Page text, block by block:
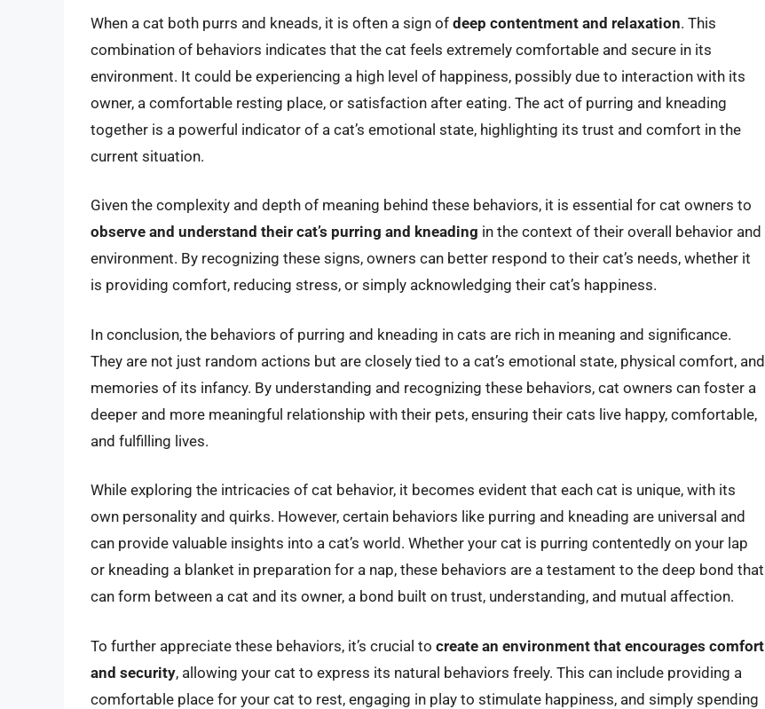
When a cat both purrs and kneads, it is often a sign of deep contentment and relaxation. This
combination of behaviors indicates that the cat feels extremely comfortable and secure in its
environment. It could be experiencing a high level of happiness, possibly due to interaction with its
owner, a comfortable resting place, or satisfaction after eating. The act of purring and kneading
together is a powerful indicator of a cat’s emotional state, highlighting its trust and comfort in the
current situation.
Given the complexity and depth of meaning behind these behaviors, it is essential for cat owners to
observe and understand their cat’s purring and kneading in the context of their overall behavior and
environment. By recognizing these signs, owners can better respond to their cat’s needs, whether it
is providing comfort, reducing stress, or simply acknowledging their cat’s happiness.
In conclusion, the behaviors of purring and kneading in cats are rich in meaning and significance.
They are not just random actions but are closely tied to a cat’s emotional state, physical comfort, and
memories of its infancy. By understanding and recognizing these behaviors, cat owners can foster a
deeper and more meaningful relationship with their pets, ensuring their cats live happy, comfortable,
and fulfilling lives.
While exploring the intricacies of cat behavior, it becomes evident that each cat is unique, with its
own personality and quirks. However, certain behaviors like purring and kneading are universal and
can provide valuable insights into a cat’s world. Whether your cat is purring contentedly on your lap
or kneading a blanket in preparation for a nap, these behaviors are a testament to the deep bond that
can form between a cat and its owner, a bond built on trust, understanding, and mutual affection.
To further appreciate these behaviors, it’s crucial to create an environment that encourages comfort
and security, allowing your cat to express its natural behaviors freely. This can include providing a
comfortable place for your cat to rest, engaging in play to stimulate happiness, and simply spending